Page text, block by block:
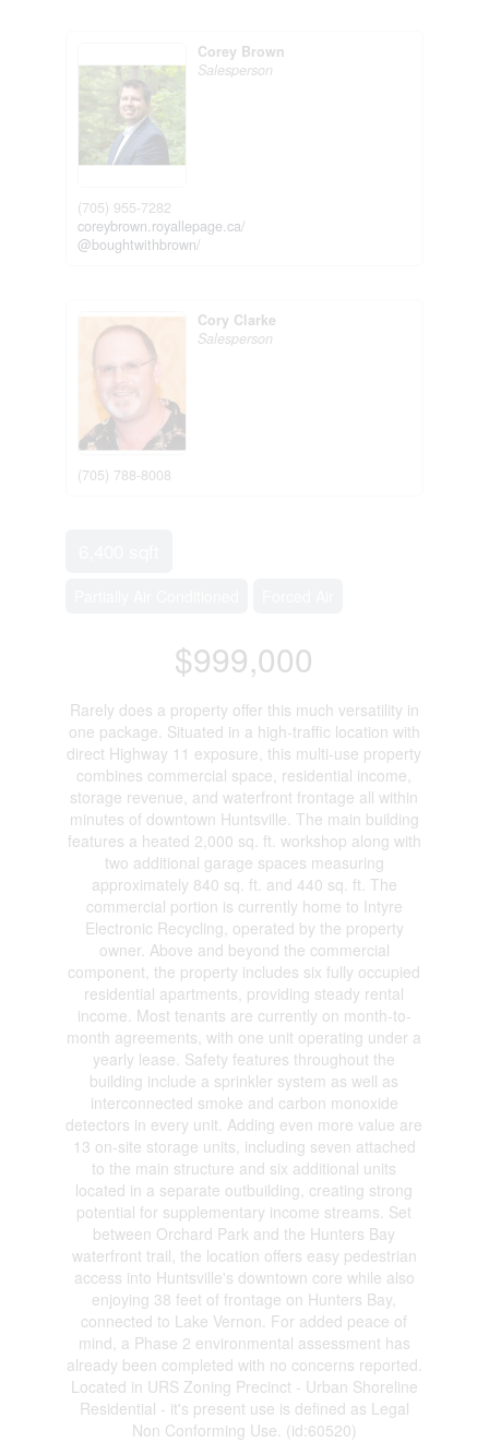
Corey Brown
Salesperson
(705) 955-7282
coreybrown.royallepage.ca/
@boughtwithbrown/
Cory Clarke
Salesperson
(705) 788-8008
$999,000
Rarely does a property offer this much versatility in
one package. Situated in a high-traffic location with
direct Highway 11 exposure, this multi-use property
combines commercial space, residential income,
storage revenue, and waterfront frontage all within
minutes of downtown Huntsville. The main building
features a heated 2,000 sq. ft. workshop along with
two additional garage spaces measuring
approximately 840 sq. ft. and 440 sq. ft. The
commercial portion is currently home to Intyre
Electronic Recycling, operated by the property
owner. Above and beyond the commercial
component, the property includes six fully occupied
residential apartments, providing steady rental
income. Most tenants are currently on month-to-
month agreements, with one unit operating under a
yearly lease. Safety features throughout the
building include a sprinkler system as well as
interconnected smoke and carbon monoxide
detectors in every unit. Adding even more value are
13 on-site storage units, including seven attached
to the main structure and six additional units
located in a separate outbuilding, creating strong
potential for supplementary income streams. Set
between Orchard Park and the Hunters Bay
waterfront trail, the location offers easy pedestrian
access into Huntsville's downtown core while also
enjoying 38 feet of frontage on Hunters Bay,
connected to Lake Vernon. For added peace of
mind, a Phase 2 environmental assessment has
already been completed with no concerns reported.
Located in URS Zoning Precinct - Urban Shoreline
Residential - it's present use is defined as Legal
Non Conforming Use. (id:60520)